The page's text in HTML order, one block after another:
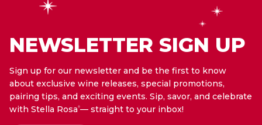
NEWSLETTER SIGN UP
Sign up for our newsletter and be the first to know
about exclusive wine releases, special promotions,
pairing tips, and exciting events. Sip, savor, and celebrate
with Stella Rosa®— straight to your inbox!